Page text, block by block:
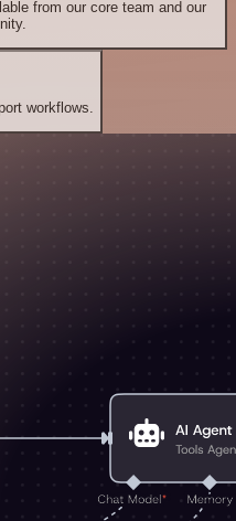
from our core team and our
workflows.